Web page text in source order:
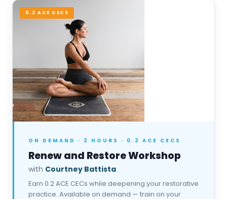
0.2 ACE CECS
ON DEMAND · 2 HOURS · 0.2 ACE CECS
Renew and Restore Workshop
with Courtney Battista
Earn 0.2 ACE CECs while deepening your restorative
practice. Available on demand — train on your